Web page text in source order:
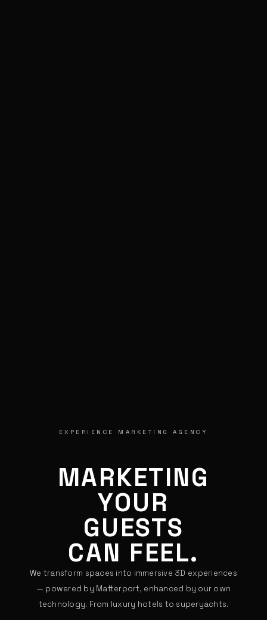
EXPERIENCE MARKETING AGENCY
MARKETING
YOUR
GUESTS
CAN FEEL.
We transform spaces into immersive 3D experiences
— powered by Matterport, enhanced by our own
technology. From luxury hotels to superyachts.